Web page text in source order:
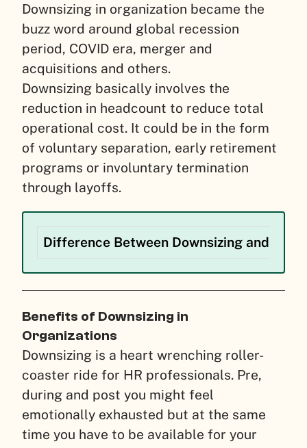
Downsizing in organization became the
buzz word around global recession
period, COVID era, merger and
acquisitions and others.
Downsizing basically involves the
reduction in headcount to reduce total
operational cost. It could be in the form
of voluntary separation, early retirement
programs or involuntary termination
through layoffs.
Difference Between Downsizing and
Benefits of Downsizing in
Organizations
Downsizing is a heart wrenching roller-
coaster ride for HR professionals. Pre,
during and post you might feel
emotionally exhausted but at the same
time you have to be available for your